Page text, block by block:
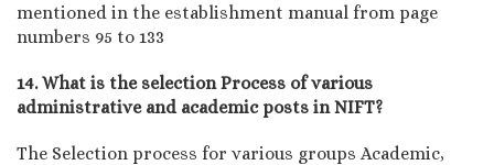
mentioned in the establishment manual from page
numbers 95 to 133
14. What is the selection Process of various
administrative and academic posts in NIFT?
The Selection process for various groups Academic,